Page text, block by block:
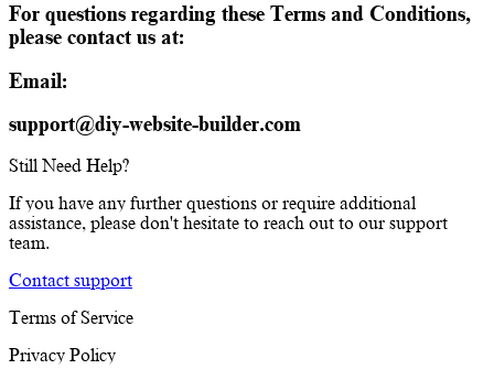
For questions regarding these Terms and Conditions,
please contact us at:
Email:
support@diy-website-builder.com
Still Need Help?
If you have any further questions or require additional
assistance, please don't hesitate to reach out to our support
team.
Contact support
Terms of Service
Privacy Policy